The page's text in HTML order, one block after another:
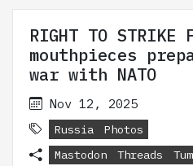
RIGHT TO
mouthpieces
war with NATO
Nov 12, 2025
Russia
Photos
Mastodon
Threads